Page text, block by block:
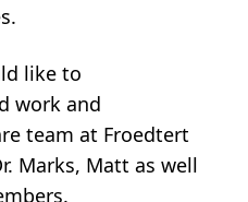
like to
work and
team at Froedtert
Marks, Matt as well